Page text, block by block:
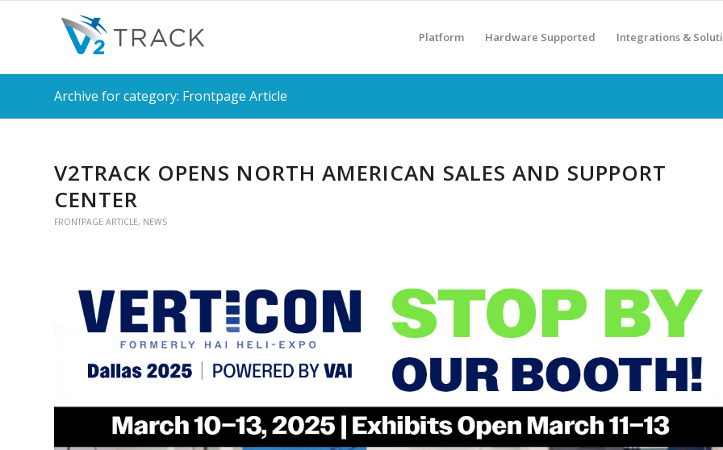
Platform Hardware Supported Integrations &
Archive for category: Frontpage Article
V2TRACK OPENS NORTH AMERICAN SALES AND SUPPORT
CENTER
FRONTPAGE ARTICLE, NEWS